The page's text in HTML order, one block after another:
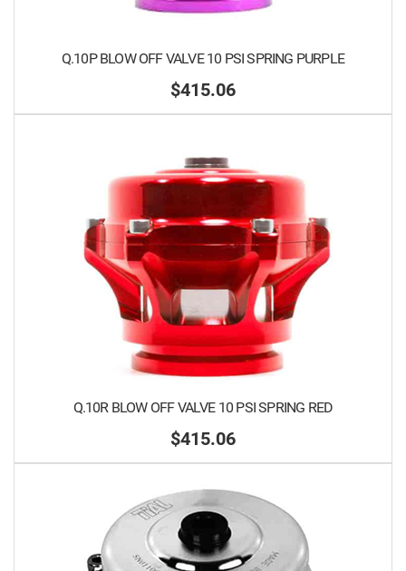
Q.10P BLOW OFF VALVE 10 PSI SPRING PURPLE
$415.06
Q.10R BLOW OFF VALVE 10 PSI SPRING RED
$415.06